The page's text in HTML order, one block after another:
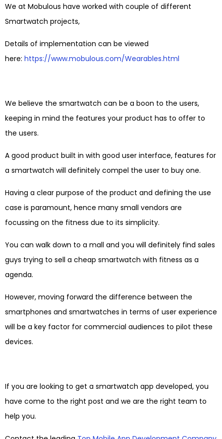
We at Mobulous have worked with couple of different
Smartwatch projects,
Details of implementation can be viewed
here: https://www.mobulous.com/Wearables.html
We believe the smartwatch can be a boon to the users,
keeping in mind the features your product has to offer to
the users.
A good product built in with good user interface, features for
a smartwatch will definitely compel the user to buy one.
Having a clear purpose of the product and defining the use
case is paramount, hence many small vendors are
focussing on the fitness due to its simplicity.
You can walk down to a mall and you will definitely find sales
guys trying to sell a cheap smartwatch with fitness as a
agenda.
However, moving forward the difference between the
smartphones and smartwatches in terms of user experience
will be a key factor for commercial audiences to pilot these
devices.
If you are looking to get a smartwatch app developed, you
have come to the right post and we are the right team to
help you.